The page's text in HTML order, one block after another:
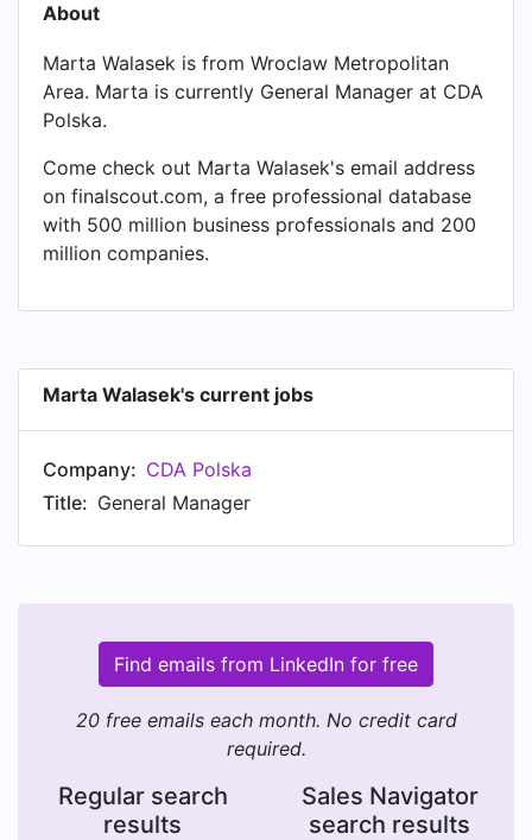
About
Marta Walasek is from Wroclaw Metropolitan
Area. Marta is currently General Manager at CDA
Polska.
Come check out Marta Walasek's email address
on finalscout.com, a free professional database
with 500 million business professionals and 200
million companies.
Marta Walasek's current jobs
Company: CDA Polska
Title: General Manager
Find emails from LinkedIn for free
20 free emails each month. No credit card
required.
Regular search
results
Sales Navigator
search results